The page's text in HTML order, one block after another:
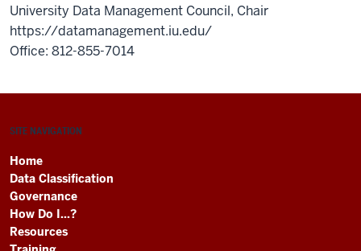
University Data Management Council, Chair
https://datamanagement.iu.edu/
Office: 812-855-7014
SITE NAVIGATION
Home
Data Classification
Governance
How Do I...?
Resources